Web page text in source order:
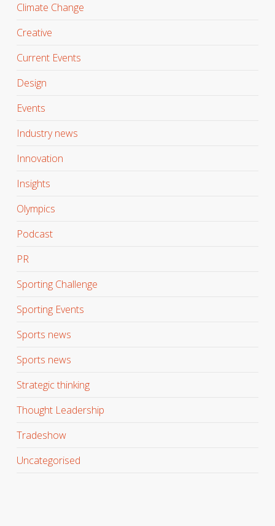
Climate Change
Creative
Current Events
Design
Events
Industry news
Innovation
Insights
Olympics
Podcast
PR
Sporting Challenge
Sporting Events
Sports news
Sports news
Strategic thinking
Thought Leadership
Tradeshow
Uncategorised